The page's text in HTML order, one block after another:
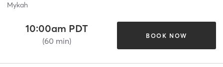
Mykah
10:00am PDT
(60 min)
BOOK NOW